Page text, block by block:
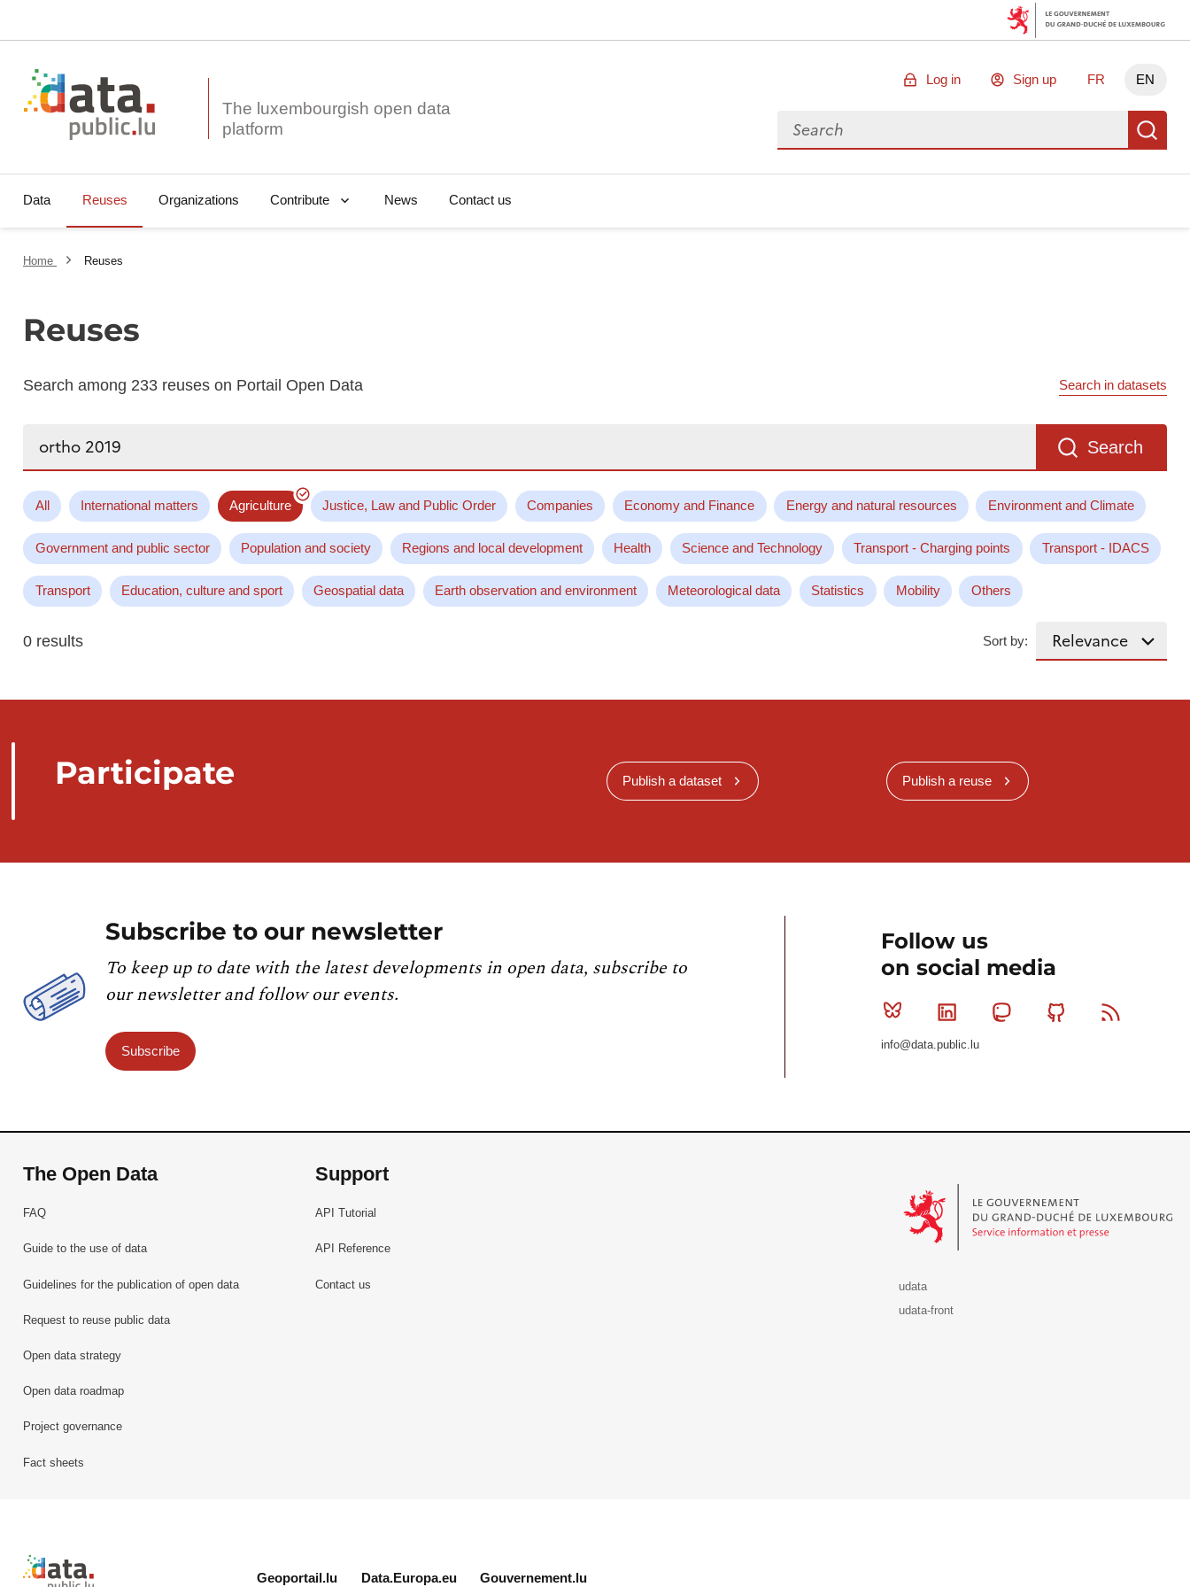
The luxembourgish open data
Log in Sign up FR EN
Search for data
Data Reuses Organizations Contribute News Contact us
Home Reuses
Reuses
Search among 233 reuses on Portail Open Data Search in datasets
Search
All International matters Agriculture Justice, Law and Public Order Companies Economy and Finance Energy and natural resources Environment and Climate
Government and public sector Population and society Regions and local development Health Science and Technology Transport - Charging points Transport - IDACS
Transport Education, culture and sport Geospatial data Earth observation and environment Meteorological data Statistics Mobility Others
0 results Sort by:
Participate Publish a dataset Publish a reuse
Subscribe to our newsletter
To keep up to date with the latest developments in open data, subscribe to
our newsletter and follow our events.
Subscribe
Follow us
on social media
Bluesky Linkedin MastodonGithub
info@data.public.lu
The Open Data
FAQ
Guide to the use of data
Guidelines for the publication of open data
Request to reuse public data
Open data strategy
Open data roadmap
Project governance
Fact sheets
Support
API Tutorial
API Reference
Contact us
udata
udata-front
Retour à l'accueil de data.public.lu
Geoportail.lu Data.Europa.eu Gouvernement.lu